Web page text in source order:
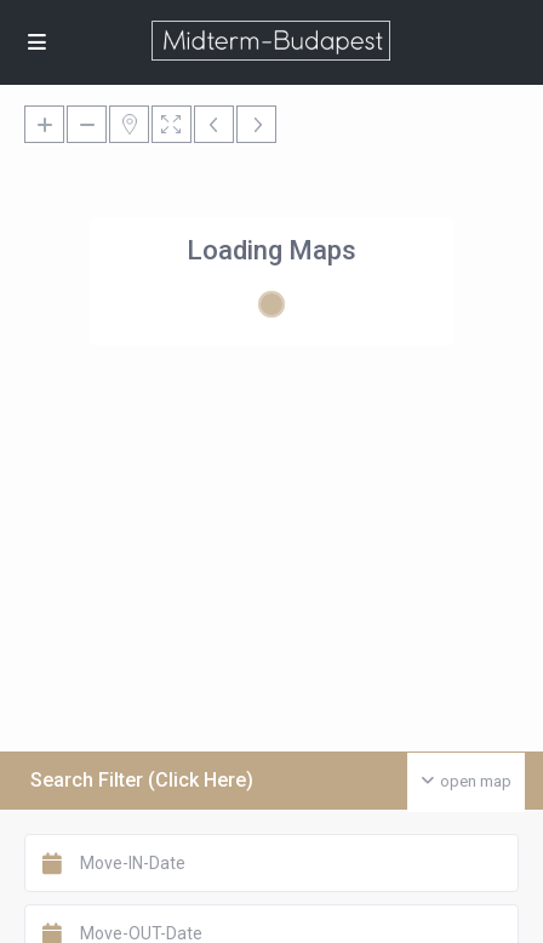
Loading Maps
open map
Search Filter (Click Here)